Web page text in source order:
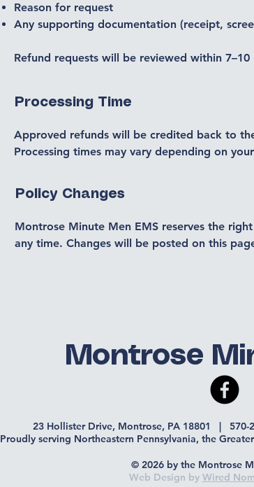
Reason for request
Any supporting documentation (receipt,
Refund requests will be reviewed within 7–10
Processing Time
Approved refunds will be credited back to
Processing times may vary depending on
Policy Changes
Montrose Minute Men EMS reserves the
any time. Changes will be posted on this
Montrose
23 Hollister Drive, Montrose, PA 18801 |
Proudly serving Northeastern Pennsylvania, the
© 2026 by the Montrose
Web Design by Wired